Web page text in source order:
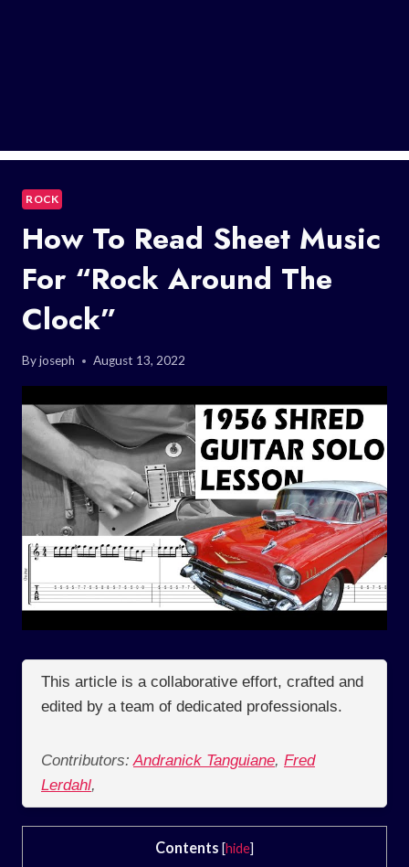
ROCK
How To Read Sheet Music
For “Rock Around The
Clock”
Byjoseph August 13, 2022
This article is a collaborative effort, crafted and
edited by a team of dedicated professionals.
Contributors: Andranick Tanguiane, Fred
Lerdahl,
Contents [hide]